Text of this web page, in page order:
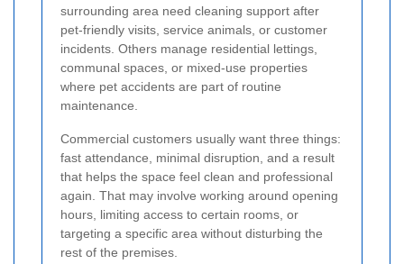
surrounding area need cleaning support after
pet-friendly visits, service animals, or customer
incidents. Others manage residential lettings,
communal spaces, or mixed-use properties
where pet accidents are part of routine
maintenance.
Commercial customers usually want three things:
fast attendance, minimal disruption, and a result
that helps the space feel clean and professional
again. That may involve working around opening
hours, limiting access to certain rooms, or
targeting a specific area without disturbing the
rest of the premises.